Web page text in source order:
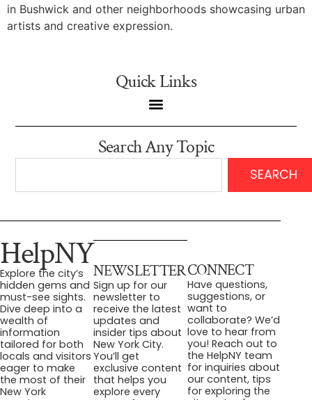
in Bushwick and other neighborhoods showcasing urban
artists and creative expression.
Quick Links
Search Any Topic
SEARCH
HelpNY
Explore the city’s
hidden gems and
must-see sights.
Dive deep into a
wealth of
information
tailored for both
locals and visitors
eager to make
the most of their
New York
NEWSLETTER
Sign up for our
newsletter to
receive the latest
updates and
insider tips about
New York City.
You’ll get
exclusive content
that helps you
explore every
CONNECT
Have questions,
suggestions, or
want to
collaborate? We’d
love to hear from
you! Reach out to
the HelpNY team
for inquiries about
our content, tips
for exploring the